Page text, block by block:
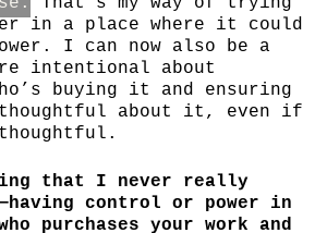
in a place where it could
I can now also be a
intentional about
buying it and ensuring
about it, even if
that I never really
control or power in
purchases your work and